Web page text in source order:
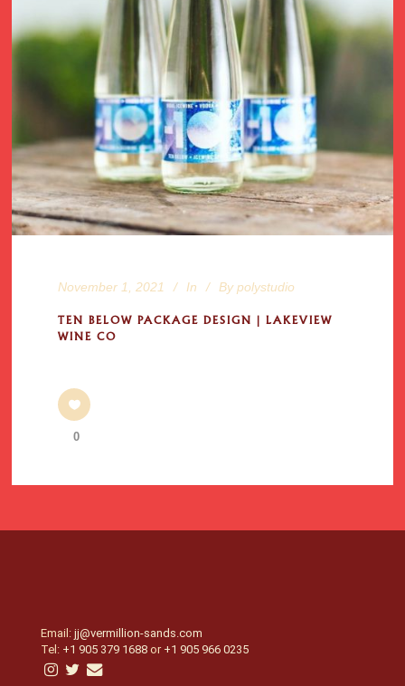
November 1, 2021 In By polystudio
TEN BELOW PACKAGE DESIGN | LAKEVIEW
WINE CO
0
Email: jj@vermillion-sands.com
Tel: +1 905 379 1688 or +1 905 966 0235